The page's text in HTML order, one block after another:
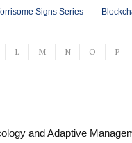
Signs Series
L M N O P
and Adaptive